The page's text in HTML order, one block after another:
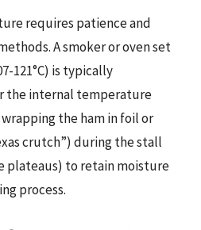
requires patience and
A smoker or oven set
121°C) is typically
the internal temperature
the ham in foil or
crutch”) during the stall
plateaus) to retain moisture
process.